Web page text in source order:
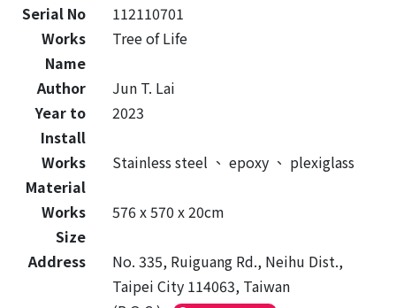
Serial No
112110701
Works
Name
Tree of Life
Author
Jun T. Lai
Year to
Install
2023
Works
Material
Stainless steel 、 epoxy 、 plexiglass
Works
Size
576 x 570 x 20cm
Address
No. 335, Ruiguang Rd., Neihu Dist.,
Taipei City 114063, Taiwan